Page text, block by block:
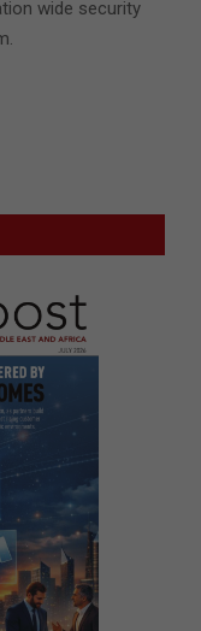
wide security